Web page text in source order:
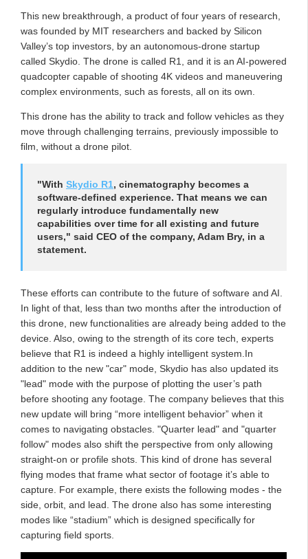
This new breakthrough, a product of four years of research,
was founded by MIT researchers and backed by Silicon
Valley’s top investors, by an autonomous-drone startup
called Skydio. The drone is called R1, and it is an AI-powered
quadcopter capable of shooting 4K videos and maneuvering
complex environments, such as forests, all on its own.
This drone has the ability to track and follow vehicles as they
move through challenging terrains, previously impossible to
film, without a drone pilot.
"With Skydio R1, cinematography becomes a
software-defined experience. That means we can
regularly introduce fundamentally new
capabilities over time for all existing and future
users," said CEO of the company, Adam Bry, in a
statement.
These efforts can contribute to the future of software and AI.
In light of that, less than two months after the introduction of
this drone, new functionalities are already being added to the
device. Also, owing to the strength of its core tech, experts
believe that R1 is indeed a highly intelligent system.In
addition to the new "car" mode, Skydio has also updated its
"lead" mode with the purpose of plotting the user’s path
before shooting any footage. The company believes that this
new update will bring “more intelligent behavior” when it
comes to navigating obstacles. "Quarter lead" and "quarter
follow" modes also shift the perspective from only allowing
straight-on or profile shots. This kind of drone has several
flying modes that frame what sector of footage it’s able to
capture. For example, there exists the following modes - the
side, orbit, and lead. The drone also has some interesting
modes like “stadium” which is designed specifically for
capturing field sports.